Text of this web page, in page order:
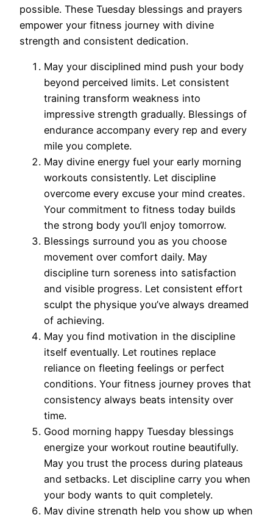
possible. These Tuesday blessings and prayers
empower your fitness journey with divine
strength and consistent dedication.
May your disciplined mind push your body
beyond perceived limits. Let consistent
training transform weakness into
impressive strength gradually. Blessings of
endurance accompany every rep and every
mile you complete.
May divine energy fuel your early morning
workouts consistently. Let discipline
overcome every excuse your mind creates.
Your commitment to fitness today builds
the strong body you’ll enjoy tomorrow.
Blessings surround you as you choose
movement over comfort daily. May
discipline turn soreness into satisfaction
and visible progress. Let consistent effort
sculpt the physique you’ve always dreamed
of achieving.
May you find motivation in the discipline
itself eventually. Let routines replace
reliance on fleeting feelings or perfect
conditions. Your fitness journey proves that
consistency always beats intensity over
time.
Good morning happy Tuesday blessings
energize your workout routine beautifully.
May you trust the process during plateaus
and setbacks. Let discipline carry you when
your body wants to quit completely.
May divine strength help you show up when